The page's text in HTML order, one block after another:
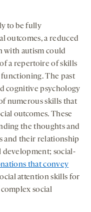
to be fully
outcomes, a reduced
with autism could
a repertoire of skills
functioning. The past
cognitive psychology
numerous skills that
outcomes. These
the thoughts and
and their relationship
development; social-
that convey
attention skills for
social